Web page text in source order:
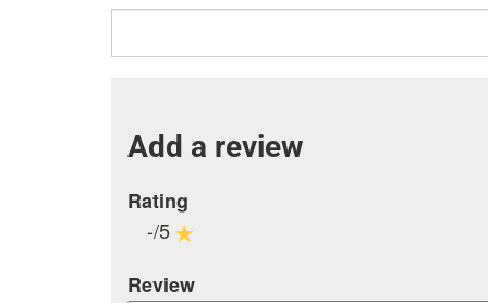
Add a review
Rating
-/5
Review